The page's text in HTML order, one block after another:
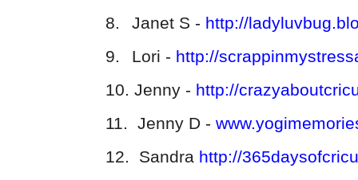
8.
Janet S - http://
9.
Lori - http://
10.Jenny - http://
11.
Jenny D -
12.
Sandra http://